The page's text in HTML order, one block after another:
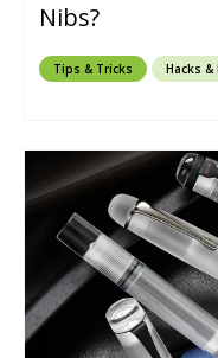
Nibs?
Tips & Tricks Hacks &